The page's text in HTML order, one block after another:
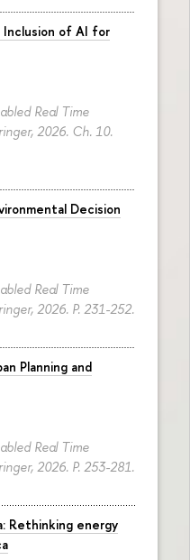
Inclusion of AI for
Real Time
2026. Ch. 10.
Decision
Real Time
2026. P. 231-252.
Planning and
Real Time
2026. P. 253-281.
Rethinking energy